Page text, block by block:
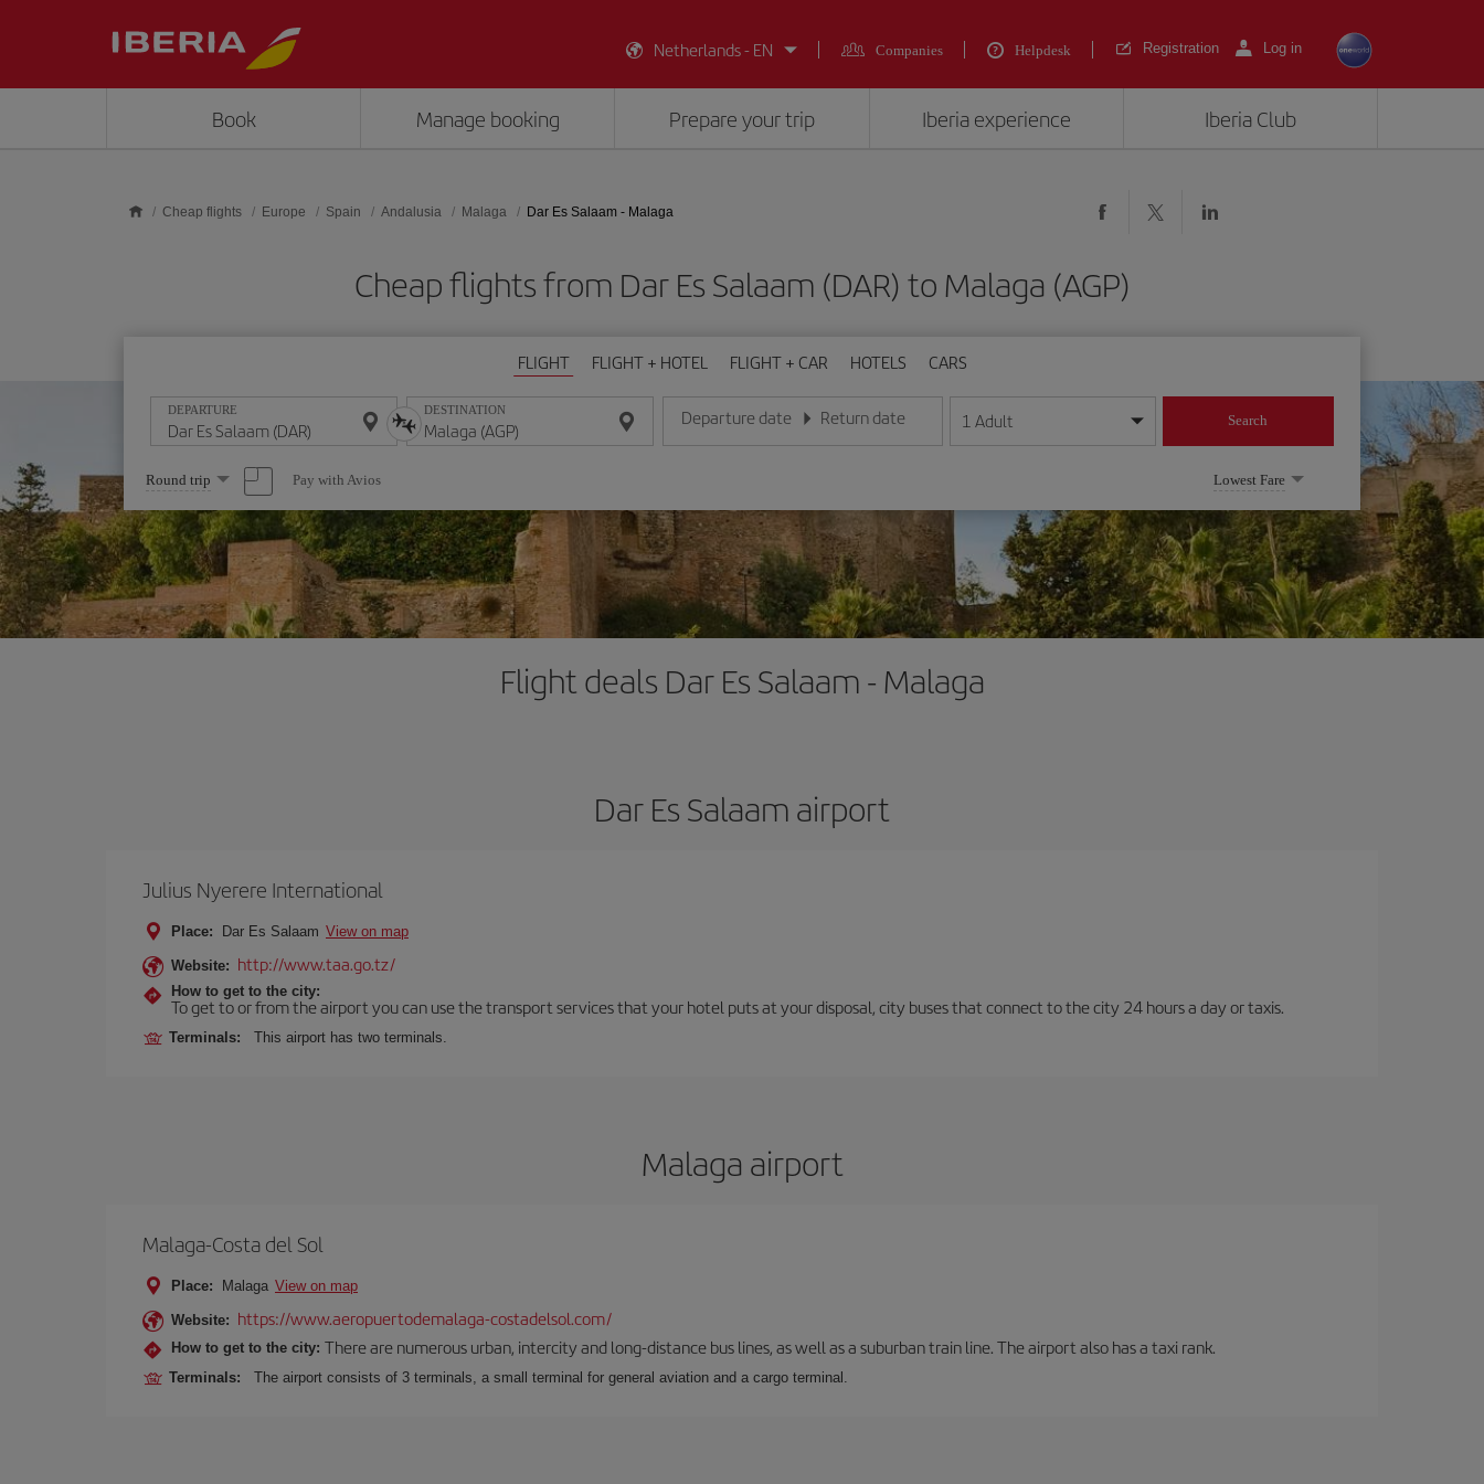
Netherlands - EN
Companies Helpdesk Registration Log in
Book Manage booking Prepare your trip Iberia experience Iberia Club
Cheap flights Europe Spain Andalusia Malaga Dar Es Salaam - Malaga
Cheap flights from Dar Es Salaam (DAR) to Malaga (AGP)
FLIGHT FLIGHT + HOTEL FLIGHT + CAR HOTELS CARS
DEPARTURE DESTINATION Departure date
Enter the date in day/month/year format
Return date
Enter the date in day/month/year format
1 Adult Search
Select
one
option
Round trip Pay with Avios Lowest Fare
Flight deals Dar Es Salaam - Malaga
Dar Es Salaam airport
Julius Nyerere International
Place: Dar Es Salaam View on map
Website: http://www.taa.go.tz/
How to get to the city:
To get to or from the airport you can use the transport services that your hotel puts at your disposal, city buses that connect to the city 24 hours a day or taxis.
Terminals: This airport has two terminals.
Malaga airport
Malaga-Costa del Sol
Place: Malaga View on map
Website: https://www.aeropuertodemalaga-costadelsol.com/
How to get to the city: There are numerous urban, intercity and long-distance bus lines, as well as a suburban train line. The airport also has a taxi rank.
Terminals: The airport consists of 3 terminals, a small terminal for general aviation and a cargo terminal.